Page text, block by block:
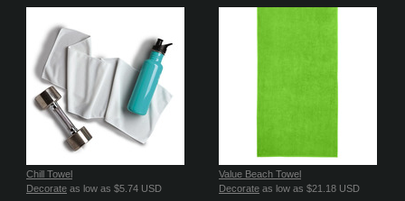
Chill Towel
Decorate as low as $5.74 USD
Value Beach Towel
Decorate as low as $21.18 USD